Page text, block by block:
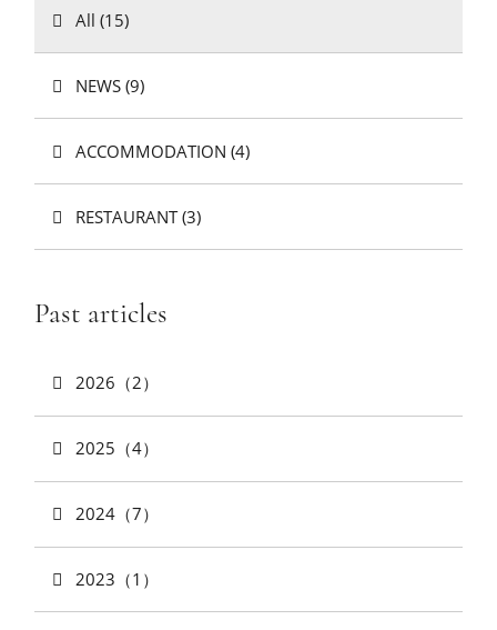
All (15)
NEWS (9)
ACCOMMODATION (4)
RESTAURANT (3)
Past articles
2026（2）
2025（4）
2024（7）
2023（1）